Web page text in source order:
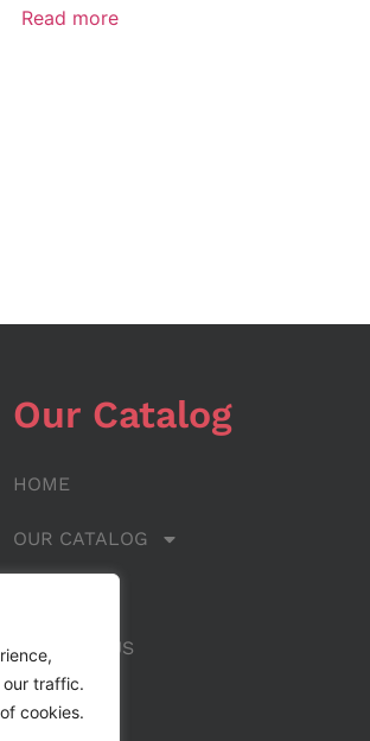
traffic.
cookies.
Read more
Our Catalog
HOME
OUR CATALOG
CONTACT US
BLOG